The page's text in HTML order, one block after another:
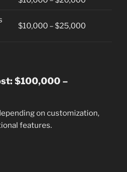
$10,000 – $25,000
$100,000 –
on customization,
features.